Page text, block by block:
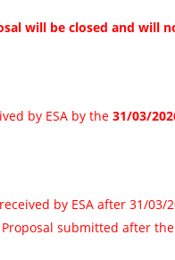
will be closed and will
by ESA by the 31/03/
by ESA after 31/
submitted after